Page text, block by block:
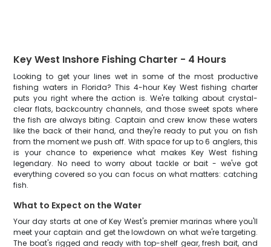
Key West Inshore Fishing Charter - 4 Hours
Looking to get your lines wet in some of the most productive
fishing waters in Florida? This 4-hour Key West fishing charter
puts you right where the action is. We're talking about crystal-
clear flats, backcountry channels, and those sweet spots where
the fish are always biting. Captain and crew know these waters
like the back of their hand, and they're ready to put you on fish
from the moment we push off. With space for up to 6 anglers, this
is your chance to experience what makes Key West fishing
legendary. No need to worry about tackle or bait - we've got
everything covered so you can focus on what matters: catching
fish.
What to Expect on the Water
Your day starts at one of Key West's premier marinas where you'll
meet your captain and get the lowdown on what we're targeting.
The boat's rigged and ready with top-shelf gear, fresh bait, and